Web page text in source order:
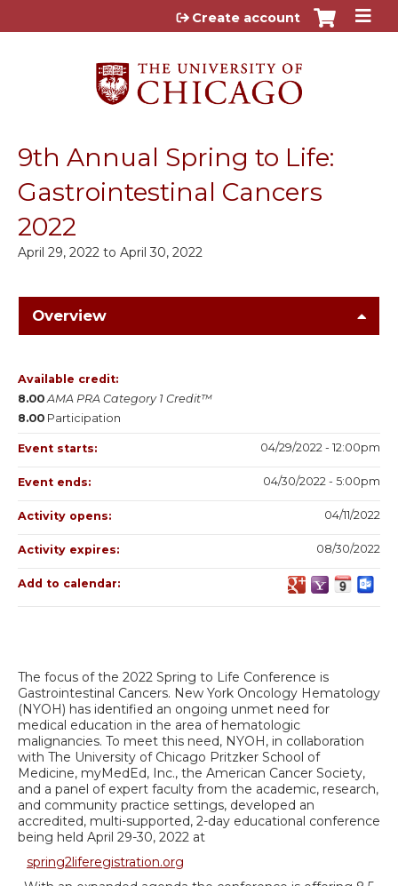
Jump to content
Create account
9th Annual Spring to Life:
Gastrointestinal Cancers
2022
April 29, 2022 to April 30, 2022
Overview
The focus of the 2022 Spring to Life Conference is
Gastrointestinal Cancers. New York Oncology Hematology
(NYOH) has identified an ongoing unmet need for
medical education in the area of hematologic
malignancies. To meet this need, NYOH, in collaboration
with The University of Chicago Pritzker School of
Medicine, myMedEd, Inc., the American Cancer Society,
and a panel of expert faculty from the academic, research,
and community practice settings, developed an
accredited, multi-supported, 2-day educational conference
being held April 29-30, 2022 at
spring2liferegistration.org
Available credit:
8.00 AMA PRA Category 1 Credit™
8.00 Participation
Event starts: 04/29/2022 - 12:00pm
Event ends: 04/30/2022 - 5:00pm
Activity opens: 04/11/2022
Activity expires: 08/30/2022
Add to calendar: